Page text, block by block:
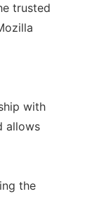
trusted
with
allows
the